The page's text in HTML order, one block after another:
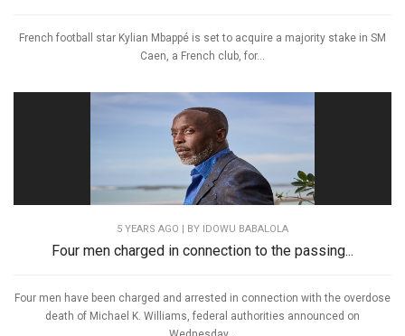
French football star Kylian Mbappé is set to acquire a majority stake in SM
Caen, a French club, for...
5 YEARS AGO | BY IDOWU BABALOLA
Four men charged in connection to the passing...
Four men have been charged and arrested in connection with the overdose
death of Michael K. Williams, federal authorities announced on